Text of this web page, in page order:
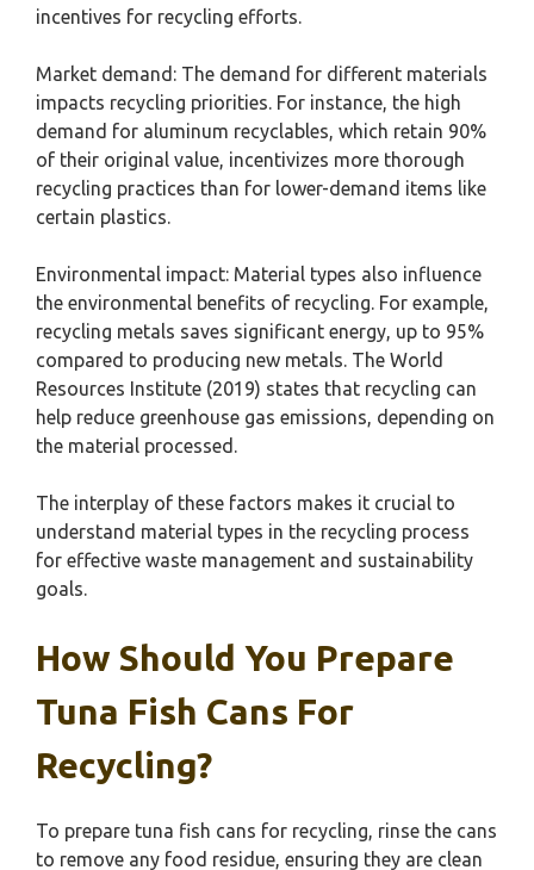
incentives for recycling efforts.
Market demand: The demand for different materials
impacts recycling priorities. For instance, the high
demand for aluminum recyclables, which retain 90%
of their original value, incentivizes more thorough
recycling practices than for lower-demand items like
certain plastics.
Environmental impact: Material types also influence
the environmental benefits of recycling. For example,
recycling metals saves significant energy, up to 95%
compared to producing new metals. The World
Resources Institute (2019) states that recycling can
help reduce greenhouse gas emissions, depending on
the material processed.
The interplay of these factors makes it crucial to
understand material types in the recycling process
for effective waste management and sustainability
goals.
How Should You Prepare
Tuna Fish Cans For
Recycling?
To prepare tuna fish cans for recycling, rinse the cans
to remove any food residue, ensuring they are clean